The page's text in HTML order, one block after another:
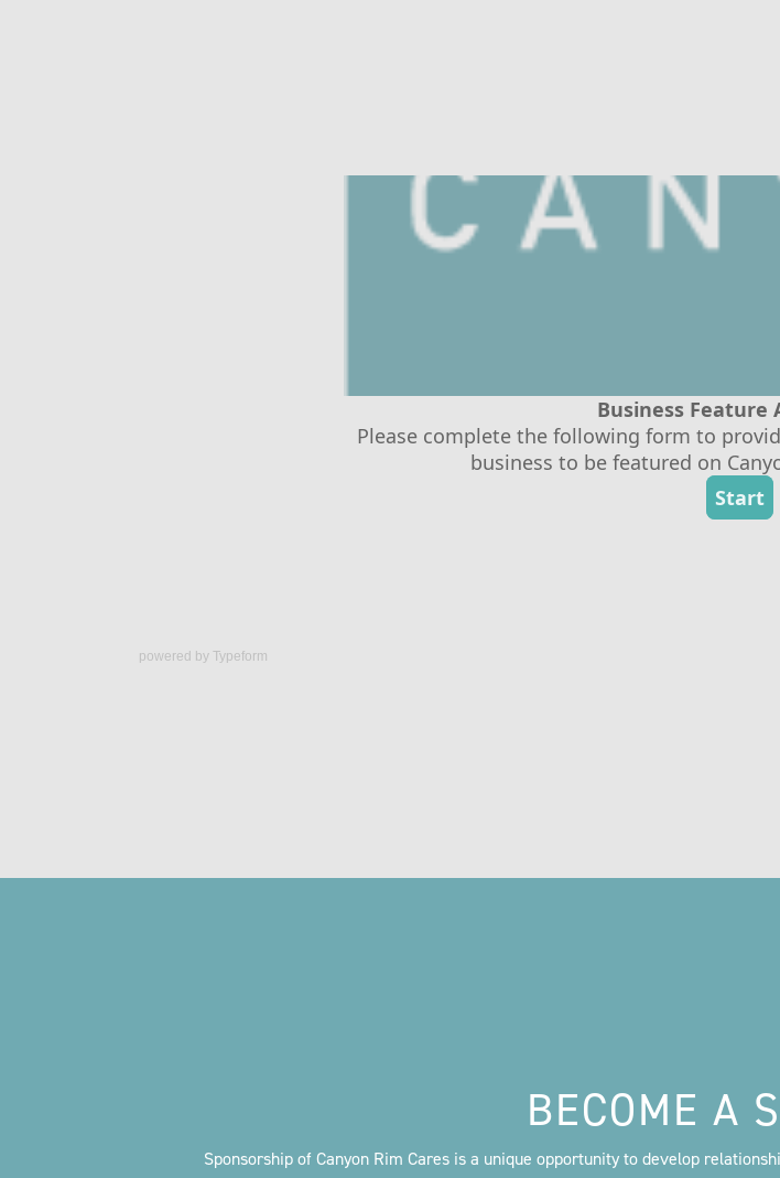
powered byTypeform
BECOME A
Sponsorship of Canyon Rim Cares is a unique opportunity to develop